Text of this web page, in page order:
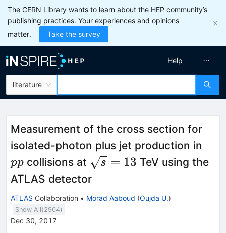
The CERN Library wants to learn about the HEP community’s
publishing practices. Your experiences and opinions
matter.
Take the survey
literature
Help
Measurement of the cross section for
isolated-photon plus jet production in
pp collisions at \sqrt
s=13
s = 13 TeV using the
ATLAS detector
ATLAS Collaboration • Morad Aaboud (Oujda U.)
Show All(2904)
Dec 30, 2017